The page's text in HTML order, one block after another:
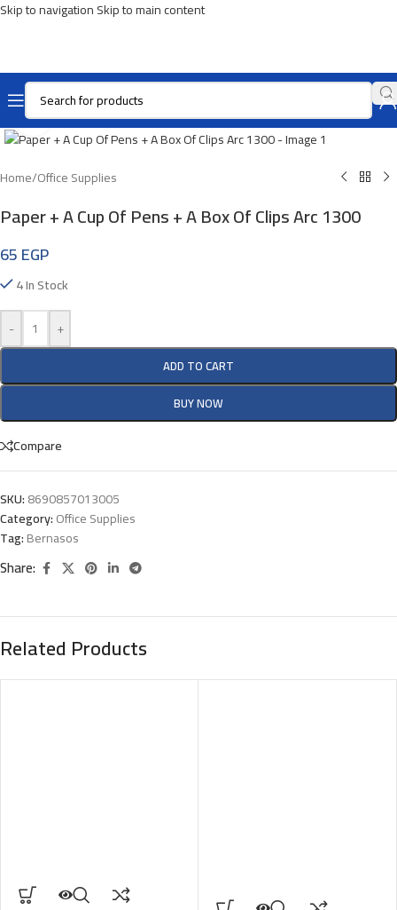
Skip to navigationSkip to main content
Click To Enlarge
Home/Office Supplies
Paper + A Cup Of Pens + A Box Of Clips Arc 1300
65EGP
4 In Stock
-
+
ADD TO CART
BUY NOW
Compare
SKU:8690857013005
Category:Office Supplies
Tag:Bernasos
Share:
Related Products